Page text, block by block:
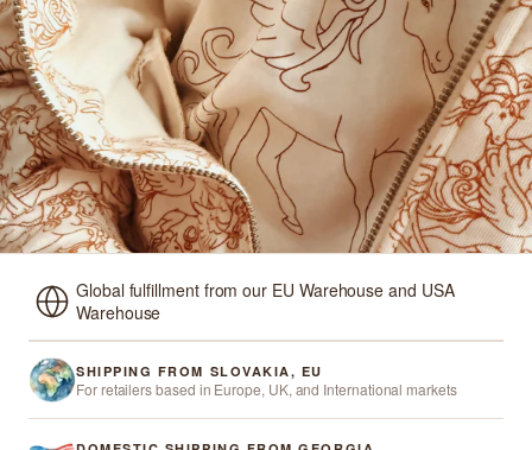
Global fulfillment from our EU Warehouse and USA
Warehouse
SHIPPING FROM SLOVAKIA, EU
For retailers based in Europe, UK, and International markets